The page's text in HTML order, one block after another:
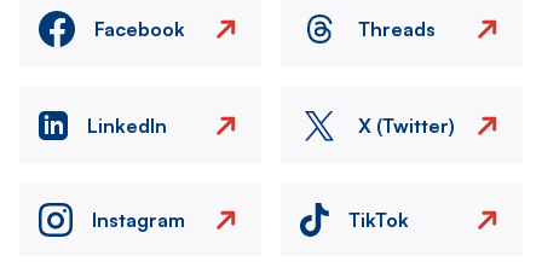
Facebook Threads
LinkedIn X (Twitter)
Instagram TikTok